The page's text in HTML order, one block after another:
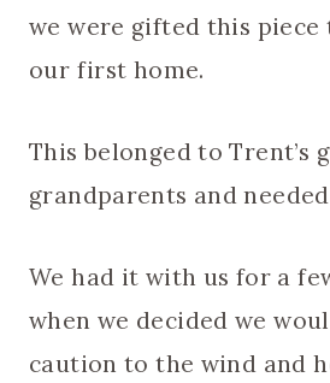
we were gifted this
our first home.
This belonged to Trent’s
grandparents and
We had it with us for a
when we decided we
caution to the wind and